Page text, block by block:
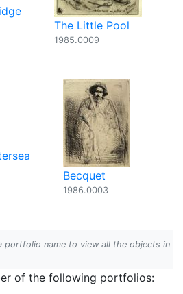
The Little Pool
1985.0009
Becquet
1986.0003
portfolio name to view all the objects in
of the following portfolios: